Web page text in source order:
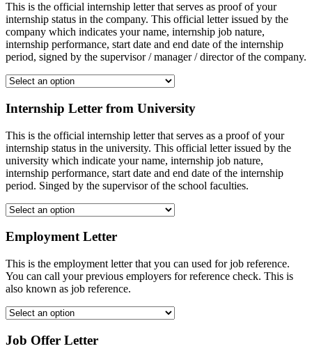
This is the official internship letter that serves as proof of your
internship status in the company. This official letter issued by the
company which indicates your name, internship job nature,
internship performance, start date and end date of the internship
period, signed by the supervisor / manager / director of the company.
Internship Letter from University
This is the official internship letter that serves as a proof of your
internship status in the university. This official letter issued by the
university which indicate your name, internship job nature,
internship performance, start date and end date of the internship
period. Singed by the supervisor of the school faculties.
Employment Letter
This is the employment letter that you can used for job reference.
You can call your previous employers for reference check. This is
also known as job reference.
Job Offer Letter